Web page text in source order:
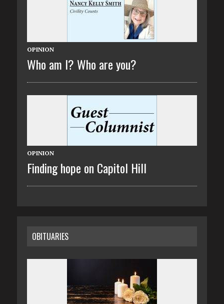
OPINION
Who am I? Who are you?
OPINION
Finding hope on Capitol Hill
OBITUARIES